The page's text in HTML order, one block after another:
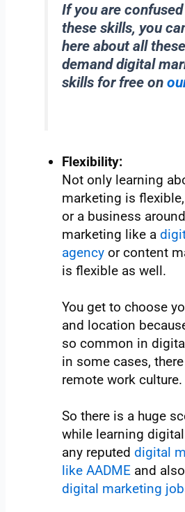
If you are
these skills, you
here about all
demand digital
skills for free on
Flexibility:
Not only learning
marketing is
or a business
marketing like a
agency or content
is flexible as well.
You get to choose
and location
so common in
in some cases,
remote work culture.
So there is a huge
while learning
any reputeddigital
like AADME and
digital marketing